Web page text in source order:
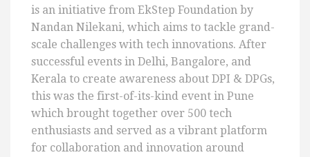
is an initiative from EkStep Foundation by
Nandan Nilekani, which aims to tackle grand-
scale challenges with tech innovations. After
successful events in Delhi, Bangalore, and
Kerala to create awareness about DPI & DPGs,
this was the first-of-its-kind event in Pune
which brought together over 500 tech
enthusiasts and served as a vibrant platform
for collaboration and innovation around